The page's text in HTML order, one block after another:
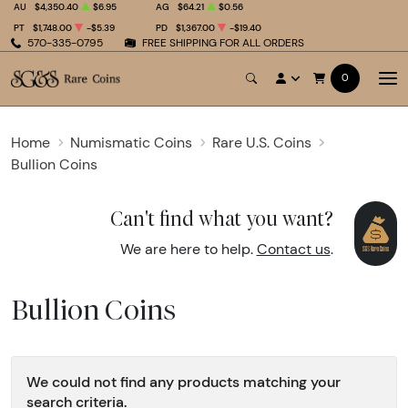
570-335-0795 FREE SHIPPING FOR ALL ORDERS
AU $4,350.40 $6.95 AG $64.21
$0.56
PT
$1,748.00 -$5.39 PD $1,367.00 -$19.40
0
Home Numismatic Coins
Rare U.S. Coins
Bullion Coins
Can't find what you want?
We are here to help. Contact us.
Bullion Coins
We could not find any products matching your
search criteria.